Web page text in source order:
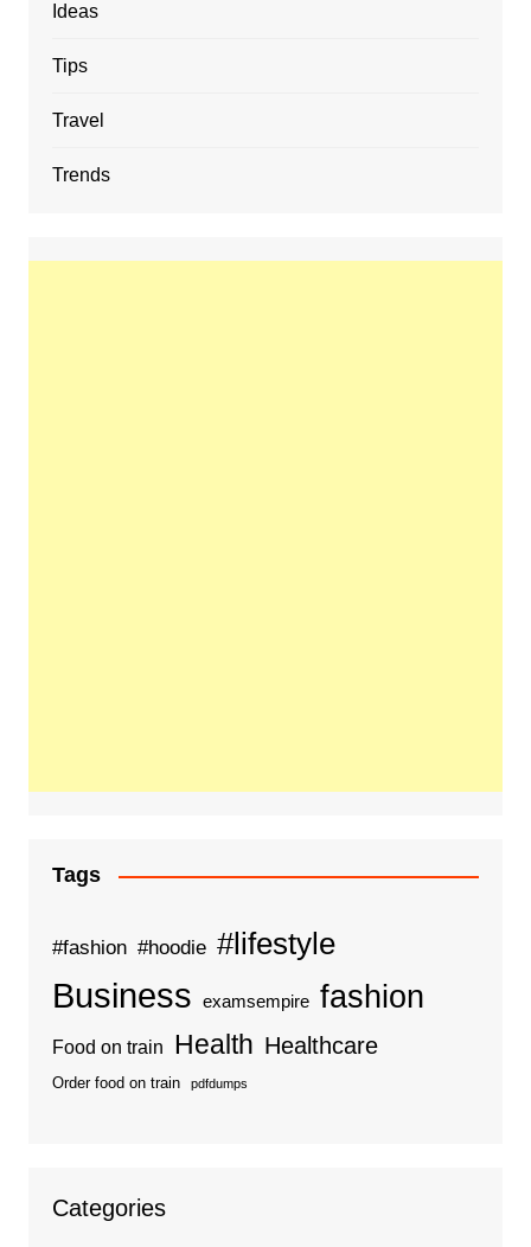
Ideas
Tips
Travel
Trends
Tags
#fashion #hoodie #lifestyle
Business examsempire fashion
Food on train Health Healthcare
Order food on train pdfdumps
Categories